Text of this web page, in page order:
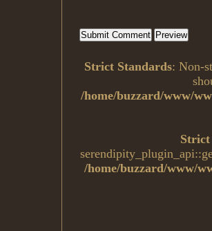
Strict Standards: Non-
/home/buzzard/www/
Strict
/home/buzzard/www/